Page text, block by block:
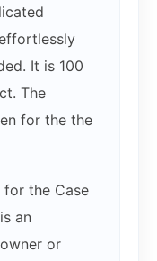
It is 100
The
for the the
for the Case
an
or